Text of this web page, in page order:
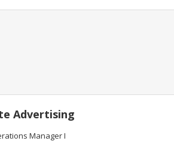
Advertising
Manager I